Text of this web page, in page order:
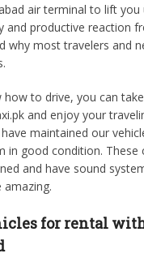
air terminal to lift
and productive reaction
why most travelers and
how to drive, you can
and enjoy your
maintained our
in good condition. These
and have sound
for rental